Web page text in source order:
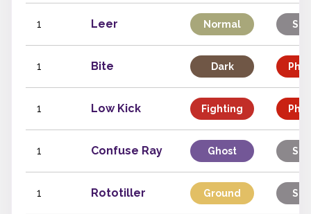
1 Leer Normal
1 Bite Dark
1 Low Kick Fighting
1 Confuse Ray Ghost
1 Rototiller Ground